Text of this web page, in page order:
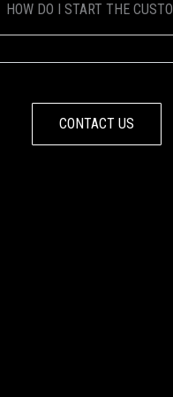
HOW DO I START THE
CONTACT US